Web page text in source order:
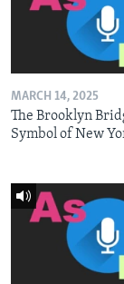
MARCH 14, 2025
The Brooklyn
Symbol of New